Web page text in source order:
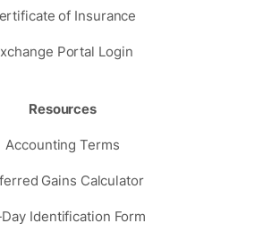
of Insurance
Portal Login
Resources
Accounting Terms
Gains Calculator
Identification Form